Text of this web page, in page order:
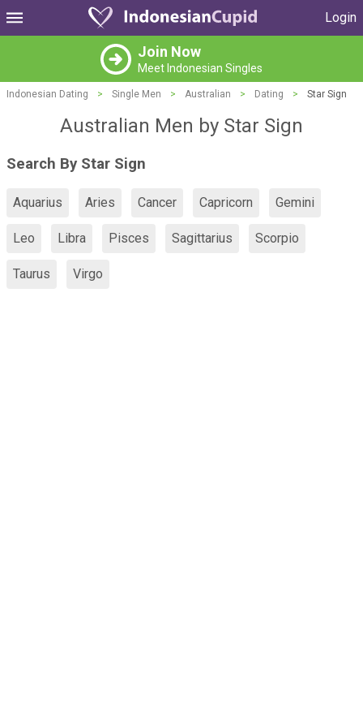
Login
Join Now
Meet Indonesian Singles
Indonesian Dating > Single Men > Australian > Dating > Star Sign
Australian Men by Star Sign
Search By Star Sign
Aquarius Aries Cancer Capricorn Gemini
Leo Libra Pisces Sagittarius Scorpio
Taurus Virgo